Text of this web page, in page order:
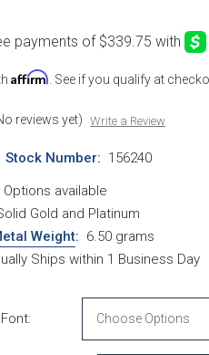
Affirm . See if you qualify at
reviews yet) Write a Review
Stock Number: 156240
Options available
Gold and Platinum
Weight: 6.50 grams
Ships within 1 Business Day